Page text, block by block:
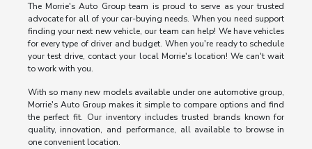
The Morrie's Auto Group team is proud to serve as your trusted
advocate for all of your car-buying needs. When you need support
finding your next new vehicle, our team can help! We have vehicles
for every type of driver and budget. When you're ready to schedule
your test drive, contact your local Morrie's location! We can't wait
to work with you.
With so many new models available under one automotive group,
Morrie's Auto Group makes it simple to compare options and find
the perfect fit. Our inventory includes trusted brands known for
quality, innovation, and performance, all available to browse in
one convenient location.